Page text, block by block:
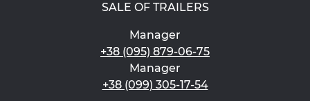
SALE OF TRAILERS
Manager
+38 (095) 879-06-75
Manager
+38 (099) 305-17-54